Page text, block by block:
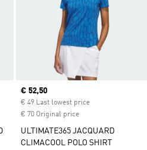
Current price
€ 52,50
€ 49 Last lowest price
€ 70 Original price
ULTIMATE365 JACQUARD
CLIMACOOL POLO SHIRT